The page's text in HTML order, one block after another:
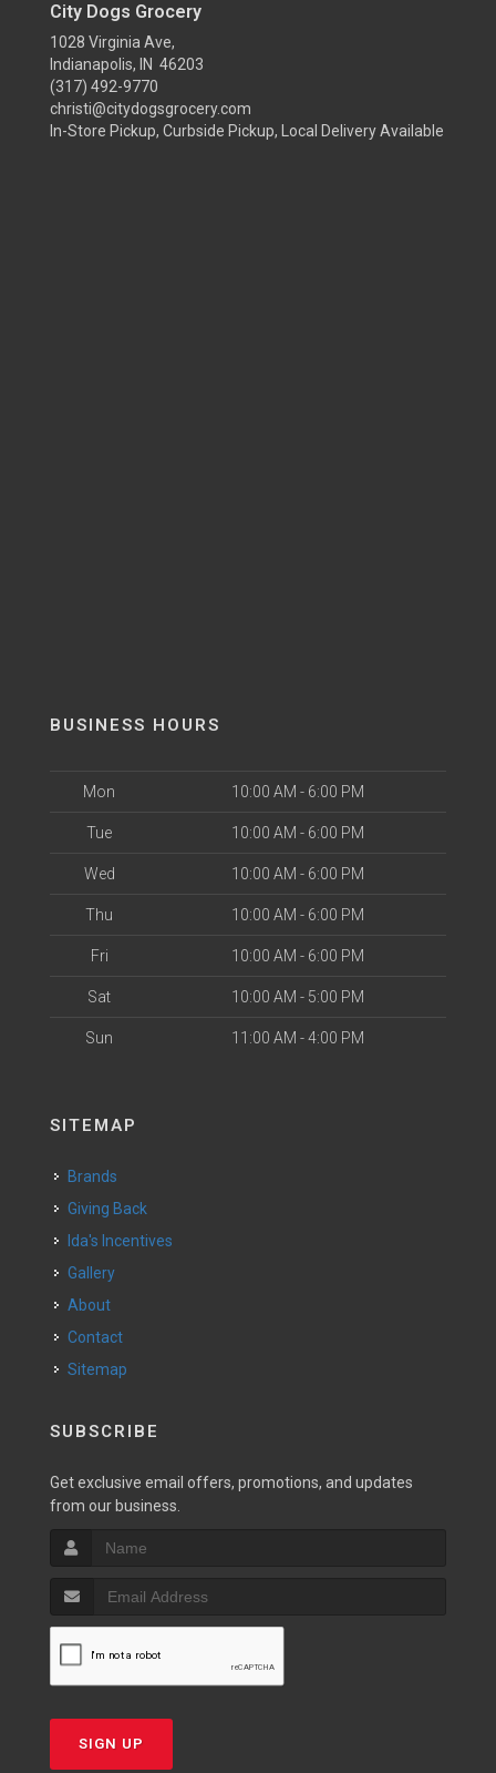
City Dogs Grocery
1028 Virginia Ave,
Indianapolis, IN 46203
(317) 492-9770
christi@citydogsgrocery.com
In-Store Pickup, Curbside Pickup, Local Delivery Available
BUSINESS HOURS
Mon 10:00 AM - 6:00 PM
Tue 10:00 AM - 6:00 PM
Wed 10:00 AM - 6:00 PM
Thu 10:00 AM - 6:00 PM
Fri 10:00 AM - 6:00 PM
Sat 10:00 AM - 5:00 PM
Sun 11:00 AM - 4:00 PM
SITEMAP
Brands
Giving Back
Ida's Incentives
Gallery
About
Contact
Sitemap
SUBSCRIBE
Get exclusive email offers, promotions, and updates
from our business.
SIGN UP